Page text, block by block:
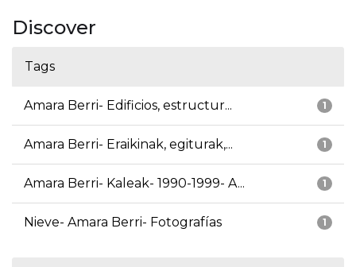
Discover
Tags
1
Amara Berri- Edificios, estructur...
1
Amara Berri- Eraikinak, egiturak,...
1
Amara Berri- Kaleak- 1990-1999- A...
1
Nieve- Amara Berri- Fotografías